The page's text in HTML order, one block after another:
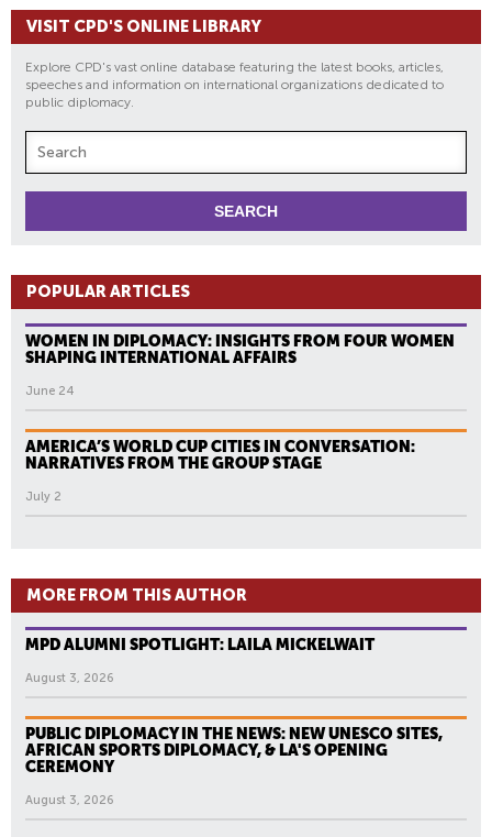
VISIT CPD'S ONLINE LIBRARY
Explore CPD's vast online database featuring the latest books, articles,
speeches and information on international organizations dedicated to
public diplomacy.
POPULAR ARTICLES
WOMEN IN DIPLOMACY: INSIGHTS FROM FOUR WOMEN
SHAPING INTERNATIONAL AFFAIRS
June 24
AMERICA’S WORLD CUP CITIES IN CONVERSATION:
NARRATIVES FROM THE GROUP STAGE
July 2
MORE FROM THIS AUTHOR
MPD ALUMNI SPOTLIGHT: LAILA MICKELWAIT
August 3, 2026
PUBLIC DIPLOMACY IN THE NEWS: NEW UNESCO SITES,
AFRICAN SPORTS DIPLOMACY, & LA'S OPENING
CEREMONY
August 3, 2026